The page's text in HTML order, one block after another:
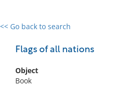
<< Go back to search
Flags of all nations
Object
Book
0 results